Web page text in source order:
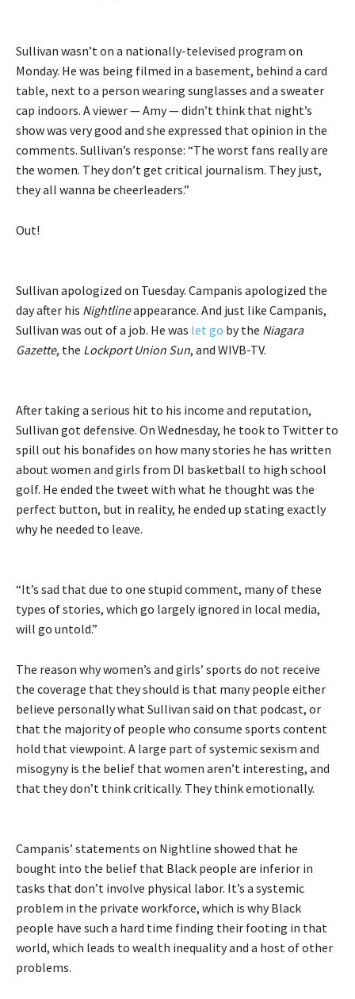
Sullivan wasn’t on a nationally-televised program on
Monday. He was being filmed in a basement, behind a card
table, next to a person wearing sunglasses and a sweater
cap indoors. A viewer — Amy — didn’t think that night’s
show was very good and she expressed that opinion in the
comments. Sullivan’s response: “The worst fans really are
the women. They don’t get critical journalism. They just,
they all wanna be cheerleaders.”
Out!
Sullivan apologized on Tuesday. Campanis apologized the
day after his Nightlineappearance. And just like Campanis,
Sullivan was out of a job. He was let go by the Niagara
Gazette, the Lockport Union Sun, and WIVB-TV.
After taking a serious hit to his income and reputation,
Sullivan got defensive. On Wednesday, he took to Twitter to
spill out his bonafides on how many stories he has written
about women and girls from DI basketball to high school
golf. He ended the tweet with what he thought was the
perfect button, but in reality, he ended up stating exactly
why he needed to leave.
“It’s sad that due to one stupid comment, many of these
types of stories, which go largely ignored in local media,
will go untold.”
The reason why women’s and girls’ sports do not receive
the coverage that they should is that many people either
believe personally what Sullivan said on that podcast, or
that the majority of people who consume sports content
hold that viewpoint. A large part of systemic sexism and
misogyny is the belief that women aren’t interesting, and
that they don’t think critically. They think emotionally.
Campanis’ statements on Nightline showed that he
bought into the belief that Black people are inferior in
tasks that don’t involve physical labor. It’s a systemic
problem in the private workforce, which is why Black
people have such a hard time finding their footing in that
world, which leads to wealth inequality and a host of other
problems.